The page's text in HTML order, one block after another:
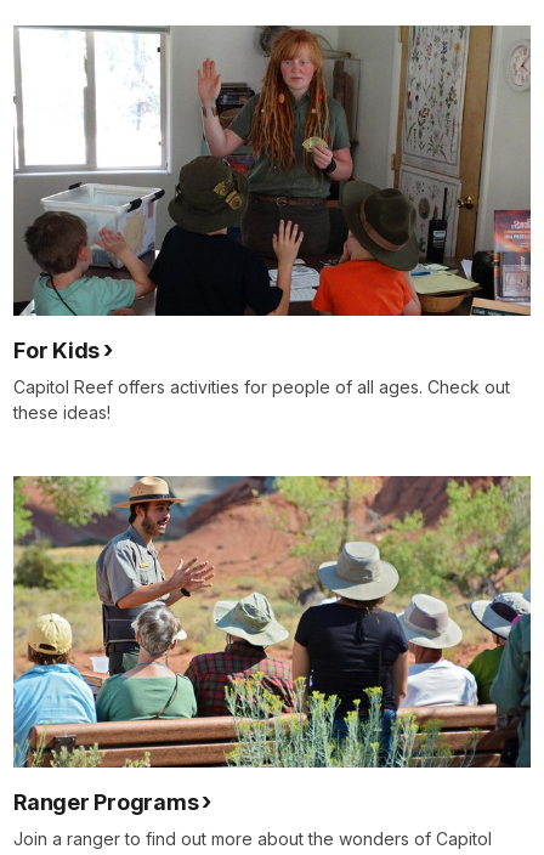
For Kids
Capitol Reef offers activities for people of all ages. Check out
these ideas!
Ranger Programs
Join a ranger to find out more about the wonders of Capitol